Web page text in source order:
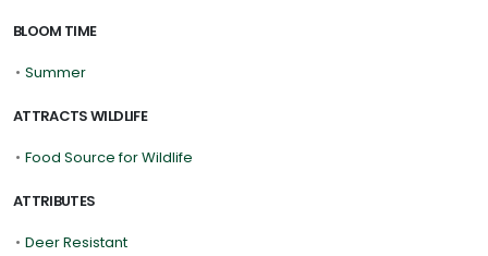
BLOOM TIME
• Summer
ATTRACTS WILDLIFE
• Food Source for Wildlife
ATTRIBUTES
• Deer Resistant